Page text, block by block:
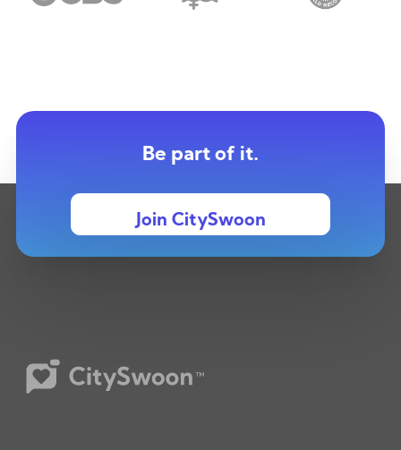
Be part of it.
Join CitySwoon